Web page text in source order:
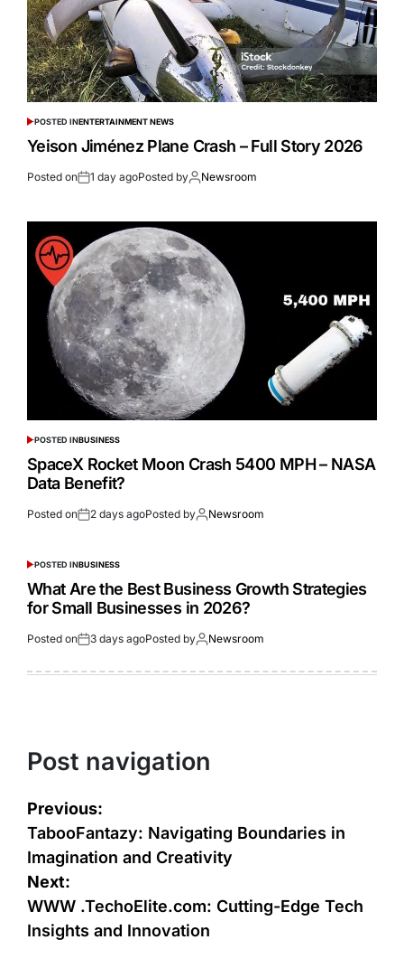
POSTED INENTERTAINMENT NEWS
Yeison Jiménez Plane Crash – Full Story 2026
Posted on 1 day agoPosted by Newsroom
POSTED INBUSINESS
SpaceX Rocket Moon Crash 5400 MPH – NASA
Data Benefit?
Posted on 2 days agoPosted by Newsroom
POSTED INBUSINESS
What Are the Best Business Growth Strategies
for Small Businesses in 2026?
Posted on 3 days agoPosted by Newsroom
Post navigation
Previous:
TabooFantazy: Navigating Boundaries in
Imagination and Creativity
Next:
WWW .TechoElite.com: Cutting-Edge Tech
Insights and Innovation